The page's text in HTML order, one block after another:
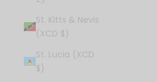
St. Kitts & Nevis
(XCD $)
St. Lucia (XCD
$)